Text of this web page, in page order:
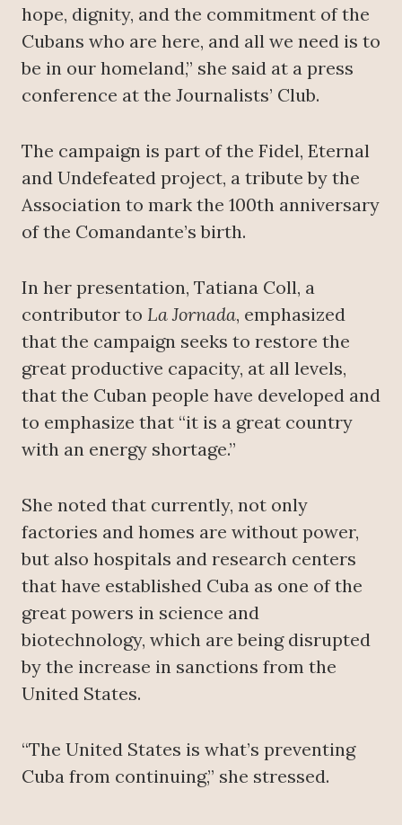
hope, dignity, and the commitment of the
Cubans who are here, and all we need is to
be in our homeland,” she said at a press
conference at the Journalists’ Club.
The campaign is part of the Fidel, Eternal
and Undefeated project, a tribute by the
Association to mark the 100th anniversary
of the Comandante’s birth.
In her presentation, Tatiana Coll, a
contributor to La Jornada, emphasized
that the campaign seeks to restore the
great productive capacity, at all levels,
that the Cuban people have developed and
to emphasize that “it is a great country
with an energy shortage.”
She noted that currently, not only
factories and homes are without power,
but also hospitals and research centers
that have established Cuba as one of the
great powers in science and
biotechnology, which are being disrupted
by the increase in sanctions from the
United States.
“The United States is what’s preventing
Cuba from continuing,” she stressed.